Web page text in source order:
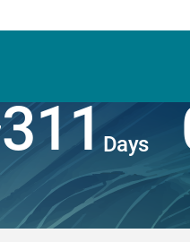
311 Days